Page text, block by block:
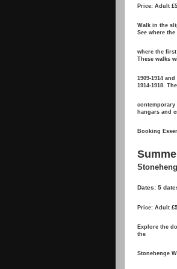
Price: Adult
Walk in the
See where
where the
These walks
1909-1914
1914-1918.
hangars and
Booking
Dates: 5
Price: Adult
Explore the
the
Stonehenge